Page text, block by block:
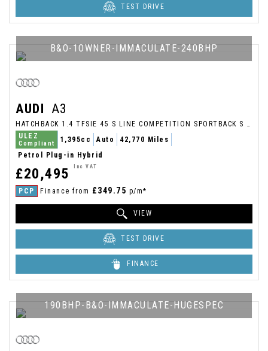
TEST DRIVE
B&O-1OWNER-IMMACULATE-240BHP
AUDI A3
HATCHBACK 1.4 TFSIE 45 S LINE COMPETITION SPORTBACK S TRONIC EURO 6 (S/S) 5DR 13KWH (2022/22)
ULEZ
Compliant 1,395cc Auto
42,770 Miles
Petrol Plug-in Hybrid
£20,495 Inc VAT
PCP Finance from £349.75 p/m*
VIEW
TEST DRIVE
FINANCE
190BHP-B&O-IMMACULATE-HUGESPEC